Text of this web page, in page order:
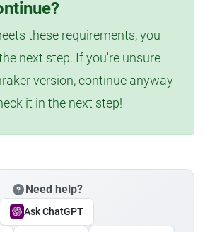
these requirements, you
next step. If you're unsure
version, continue anyway -
it in the next step!
Need help?
Ask ChatGPT